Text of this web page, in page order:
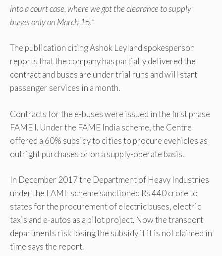
into a court case, where we got the clearance to supply
buses only on March 15.”
The publication citing Ashok Leyland spokesperson
reports that the company has partially delivered the
contract and buses are under trial runs and will start
passenger services in a month.
Contracts for the e-buses were issued in the first phase
FAME I. Under the FAME India scheme, the Centre
offered a 60% subsidy to cities to procure evehicles as
outright purchases or on a supply-operate basis.
In December 2017 the Department of Heavy Industries
under the FAME scheme sanctioned Rs 440 crore to
states for the procurement of electric buses, electric
taxis and e-autos as a pilot project. Now the transport
departments risk losing the subsidy if it is not claimed in
time says the report.